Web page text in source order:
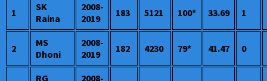
1
SK
Raina
2008-
2019
183 5121 100* 33.69 1
2
MS
Dhoni
2008-
2019
182 4230 79* 41.47 0
RG
2008-